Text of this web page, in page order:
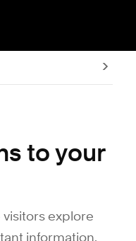
to your
explore
information.